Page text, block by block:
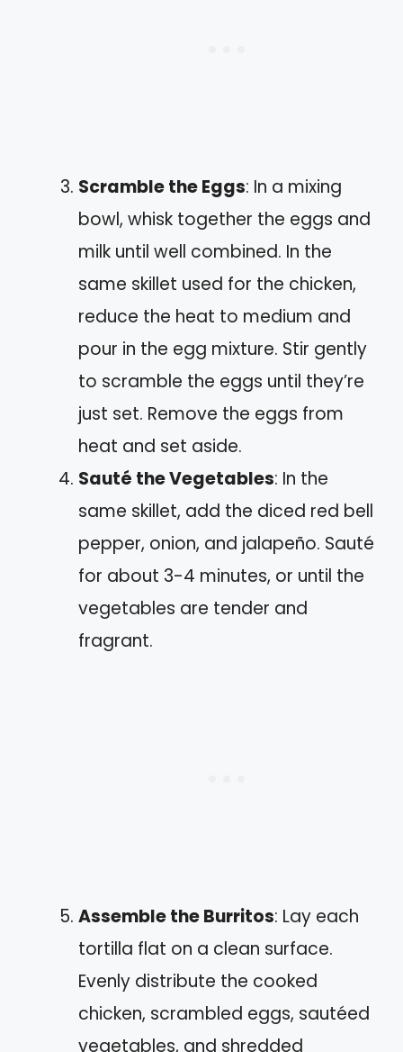
Scramble the Eggs: In a mixing
bowl, whisk together the eggs and
milk until well combined. In the
same skillet used for the chicken,
reduce the heat to medium and
pour in the egg mixture. Stir gently
to scramble the eggs until they’re
just set. Remove the eggs from
heat and set aside.
Sauté the Vegetables: In the
same skillet, add the diced red bell
pepper, onion, and jalapeño. Sauté
for about 3-4 minutes, or until the
vegetables are tender and
fragrant.
Assemble the Burritos: Lay each
tortilla flat on a clean surface.
Evenly distribute the cooked
chicken, scrambled eggs, sautéed
vegetables, and shredded